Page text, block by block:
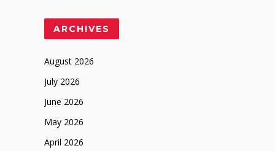
ARCHIVES
August 2026
July 2026
June 2026
May 2026
April 2026